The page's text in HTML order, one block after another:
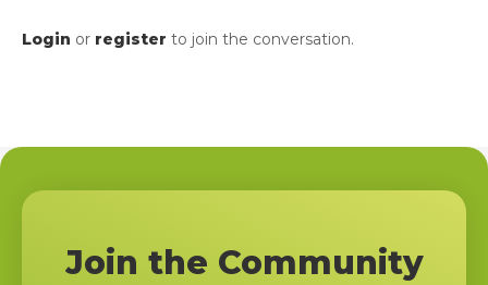
Login or register to join the conversation.
Join the Community